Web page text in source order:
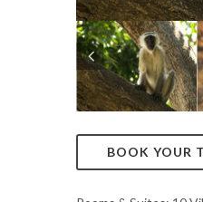
BOOK YOUR